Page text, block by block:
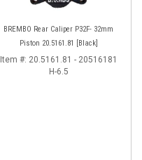
BREMBO Rear Caliper P32F- 32mm
Piston 20.5161.81 [Black]
Item #: 20.5161.81 - 20516181
H-6.5